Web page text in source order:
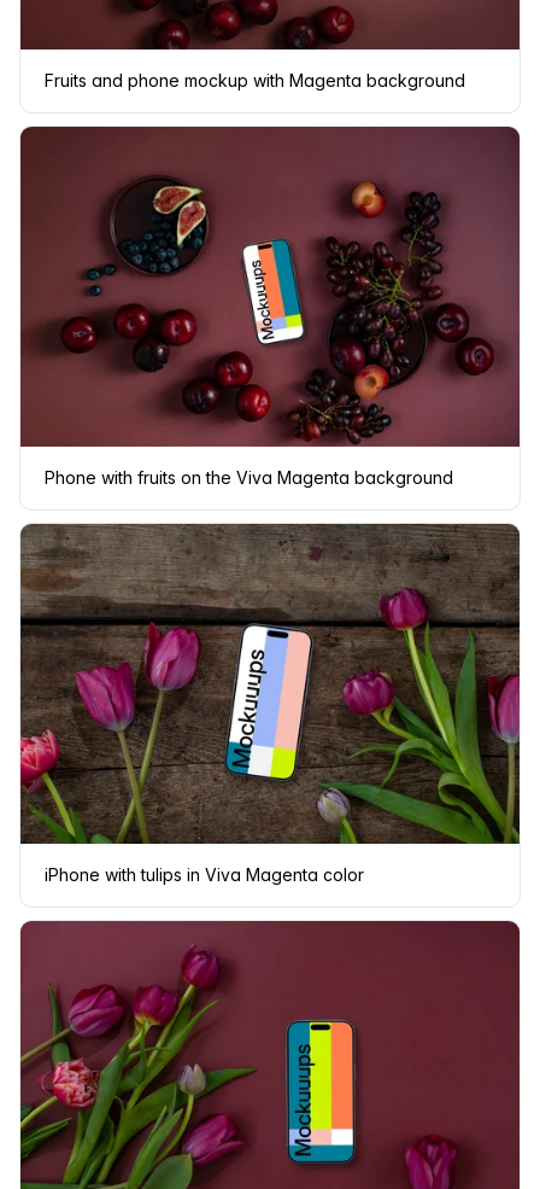
Fruits and phone mockup with Magenta background
Phone with fruits on the Viva Magenta background
iPhone with tulips in Viva Magenta color